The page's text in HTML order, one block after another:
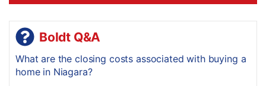
Boldt Q&A
What are the closing costs associated with buying a
home in Niagara?